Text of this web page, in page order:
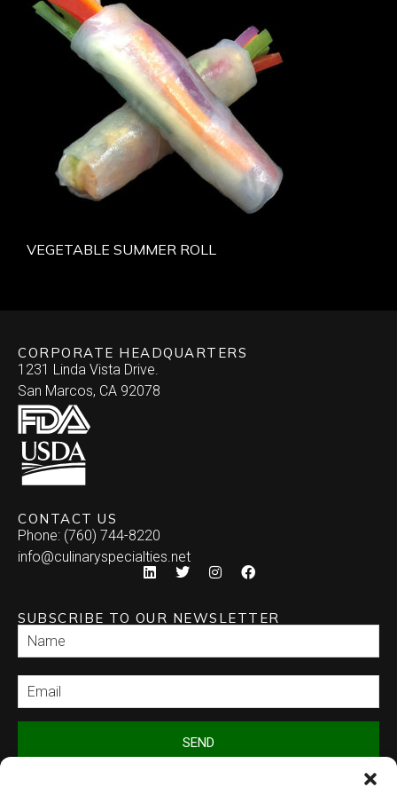
VEGETABLE SUMMER ROLL
CORPORATE HEADQUARTERS
1231 Linda Vista Drive.
San Marcos, CA 92078
CONTACT US
Phone: (760) 744-8220
info@culinaryspecialties.net
SUBSCRIBE TO OUR NEWSLETTER
SEND